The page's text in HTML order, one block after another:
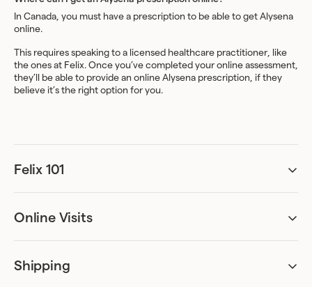
In Canada, you must have a prescription to be able to get Alysena
online.
This requires speaking to a licensed healthcare practitioner, like
the ones at Felix. Once you’ve completed your online assessment,
they’ll be able to provide an online Alysena prescription, if they
believe it’s the right option for you.
Felix 101
the necessary questions required for diagnosis. We’ve worked
sufficient information for the healthcare practitioner to
craft an appropriate treatment plan.
Online Visits
treatments currently offered through Felix.
Shipping